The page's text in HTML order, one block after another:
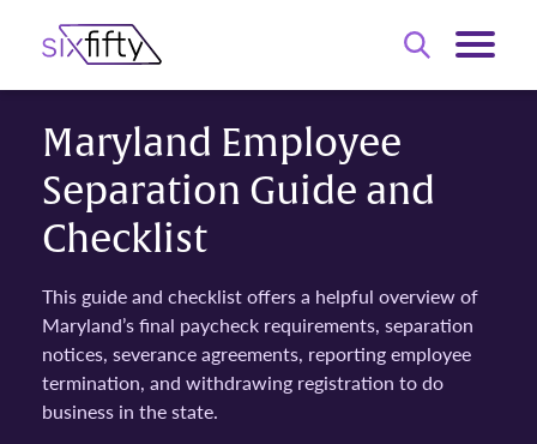
Maryland Employee
Separation Guide and
Checklist
This guide and checklist offers a helpful overview of
Maryland’s final paycheck requirements, separation
notices, severance agreements, reporting employee
termination, and withdrawing registration to do
business in the state.